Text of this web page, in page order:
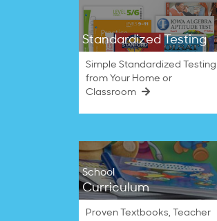
Standardized Testing
Simple Standardized Testing
from Your Home or
Classroom
School
Curriculum
Proven Textbooks, Teacher